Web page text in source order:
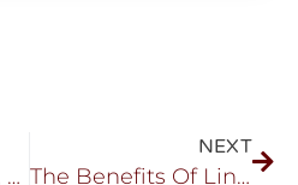
No longer Yoni & I, But We…
NEXT
The Benefits Of Lingam Healing …